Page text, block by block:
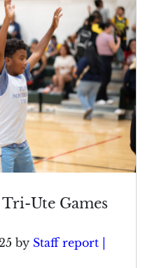
Ute Games
by Staff report |